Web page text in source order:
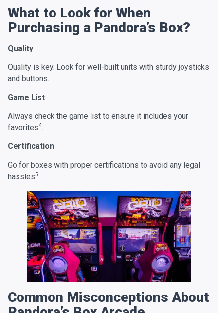
What to Look for When
Purchasing a Pandora’s Box?
Quality
Quality is key. Look for well-built units with sturdy joysticks
and buttons.
Game List
Always check the game list to ensure it includes your
favorites4.
Certification
Go for boxes with proper certifications to avoid any legal
hassles5.
Common Misconceptions About